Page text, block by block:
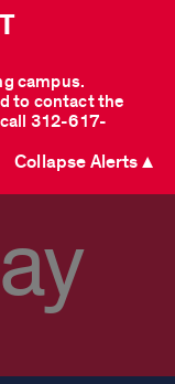
campus.
to contact the
312-617-
Collapse Alerts ▲